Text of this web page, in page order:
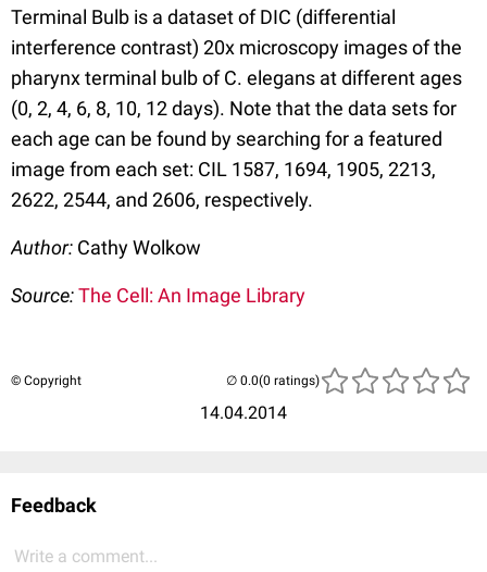
Terminal Bulb is a dataset of DIC (differential
interference contrast) 20x microscopy images of the
pharynx terminal bulb of C. elegans at different ages
(0, 2, 4, 6, 8, 10, 12 days). Note that the data sets for
each age can be found by searching for a featured
image from each set: CIL 1587, 1694, 1905, 2213,
2622, 2544, and 2606, respectively.
Author: Cathy Wolkow
Source:The Cell: An Image Library
© Copyright
14.04.2014
(0 ratings)
Feedback
Write a comment...